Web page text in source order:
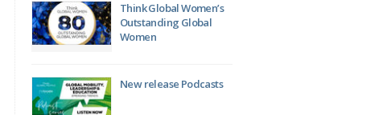
Think Global Women’s
Outstanding Global
Women
New release Podcasts